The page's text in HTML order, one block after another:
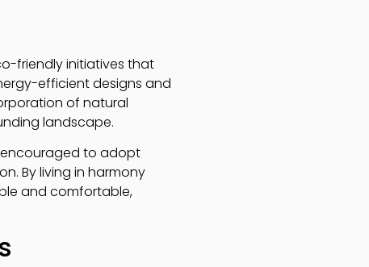
friendly initiatives that
efficient designs and
of natural
landscape.
encouraged to adopt
By living in harmony
and comfortable,